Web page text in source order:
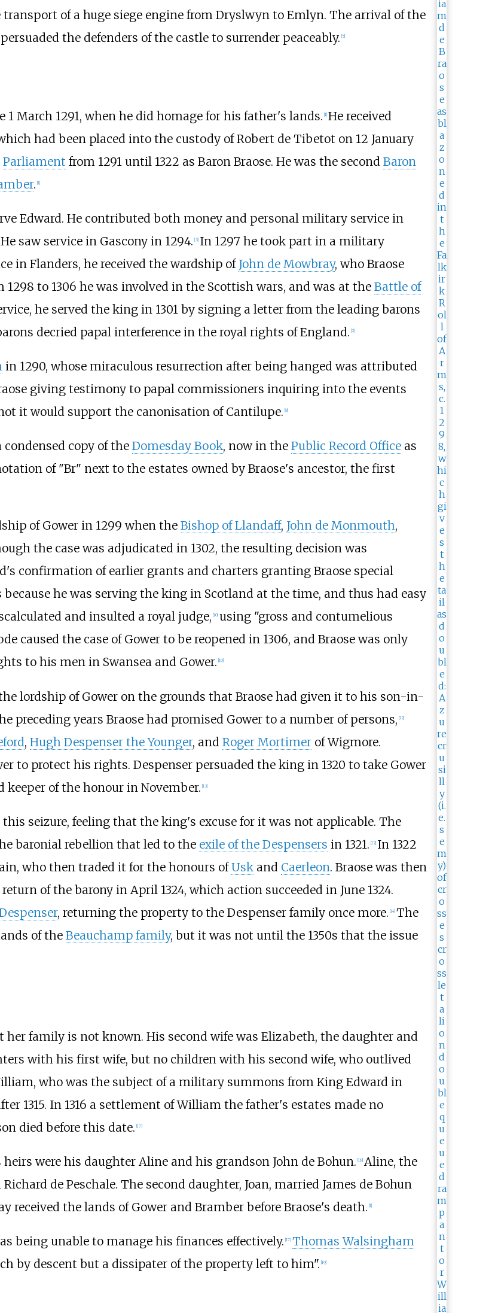
of a huge siege engine from Dryslwyn to Emlyn. The arrival of the
the defenders of the castle to surrender peaceably. [5]
1 March 1291, when he did homage for his father's lands. [1] He received
had been placed into the custody of Robert de Tibetot on 12 January
Parliament from 1291 until 1322 as Baron Braose. He was the second Baron
. [1]
Edward. He contributed both money and personal military service in
He saw service in Gascony in 1294. [3] In 1297 he took part in a military
in Flanders, he received the wardship of John de Mowbray, who Braose
1298 to 1306 he was involved in the Scottish wars, and was at the Battle of
he served the king in 1301 by signing a letter from the leading barons
decried papal interference in the royal rights of England. [2]
in 1290, whose miraculous resurrection after being hanged was attributed
giving testimony to papal commissioners inquiring into the events
it would support the canonisation of Cantilupe. [8]
copy of the Domesday Book, now in the Public Record Officeas
of "Br" next to the estates owned by Braose's ancestor, the first
of Gower in 1299 when the Bishop of Llandaff, John de Monmouth,
the case was adjudicated in 1302, the resulting decision was
confirmation of earlier grants and charters granting Braose special
he was serving the king in Scotland at the time, and thus had easy
and insulted a royal judge, 10] using "gross and contumelious
caused the case of Gower to be reopened in 1306, and Braose was only
to his men in Swansea and Gower. 10]
lordship of Gower on the grounds that Braose had given it to his son-in-
preceding years Braose had promised Gower to a number of persons, [12]
, Hugh Despenser the Younger, and Roger Mortimerof Wigmore.
to protect his rights. Despenser persuaded the king in 1320 to take Gower
of the honour in November. [13]
this seizure, feeling that the king's excuse for it was not applicable. The
baronial rebellion that led to the exile of the Despensers in 1321. [12] In 1322
who then traded it for the honours ofUskand Caerleon. Braose was then
of the barony in April 1324, which action succeeded in June 1324.
, returning the property to the Despenser family once more. [14] The
of the Beauchamp family, but it was not until the 1350s that the issue
her family is not known. His second wife was Elizabeth, the daughter and
with his first wife, but no children with his second wife, who outlived
who was the subject of a military summons from King Edward in
1315. In 1316 a settlement of William the father's estates made no
died before this date. [17]
heirs were his daughter Aline and his grandson John de Bohun. [18] Aline, the
de Peschale. The second daughter, Joan, married James de Bohun
received the lands of Gower and Bramber before Braose's death. [1]
being unable to manage his finances effectively. 17] Thomas Walsingham
by descent but a dissipater of the property left to him". 19]